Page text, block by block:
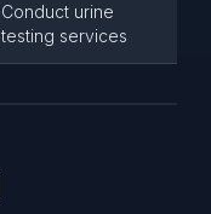
Conduct urine
testing services